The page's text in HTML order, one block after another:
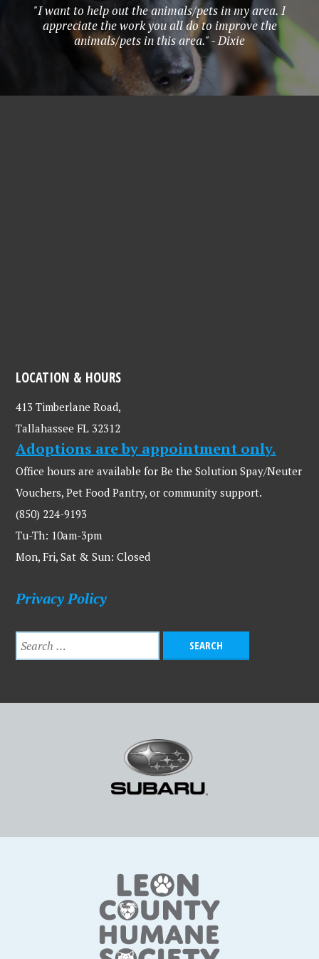
"I want to help out the animals/pets in my area. I
appreciate the work you all do to improve the
animals/pets in this area." - Dixie
LOCATION & HOURS
413 Timberlane Road,
Tallahassee FL 32312
Adoptions are by appointment only.
Office hours are available for Be the Solution Spay/Neuter
Vouchers, Pet Food Pantry, or community support.
(850) 224-9193
Tu-Th: 10am-3pm
Mon, Fri, Sat & Sun: Closed
Privacy Policy